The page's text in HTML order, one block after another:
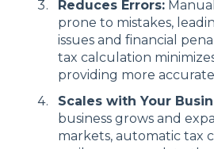
Reduces Errors:
prone to mistakes,
issues and financial
tax calculation
providing more
Scales with Your
business grows and
markets, automatic tax